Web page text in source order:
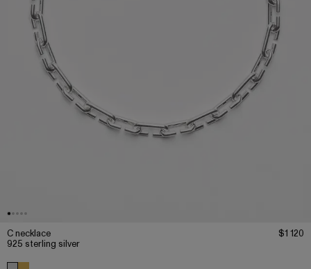
C necklace
925 sterling silver
$1 120